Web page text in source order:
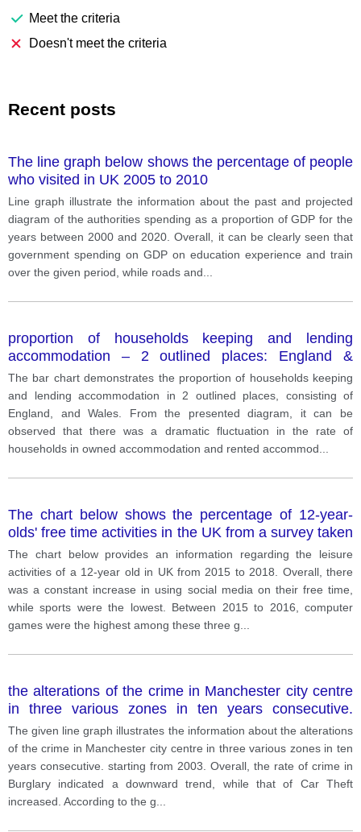
Meet the criteria
Doesn't meet the criteria
Recent posts
The line graph below shows the percentage of people
who visited in UK 2005 to 2010
Line graph illustrate the information about the past and projected
diagram of the authorities spending as a proportion of GDP for the
years between 2000 and 2020. Overall, it can be clearly seen that
government spending on GDP on education experience and train
over the given period, while roads and
proportion of households keeping and lending
accommodation – 2 outlined places: England &
Wales
The bar chart demonstrates the proportion of households keeping
and lending accommodation in 2 outlined places, consisting of
England, and Wales. From the presented diagram, it can be
observed that there was a dramatic fluctuation in the rate of
households in owned accommodation and rented accommod
The chart below shows the percentage of 12-year-
olds' free time activities in the UK from a survey taken
between 2015 and 2018.
The chart below provides an information regarding the leisure
activities of a 12-year old in UK from 2015 to 2018. Overall, there
was a constant increase in using social media on their free time,
while sports were the lowest. Between 2015 to 2016, computer
games were the highest among these three g
the alterations of the crime in Manchester city centre
in three various zones in ten years consecutive.
starting from 2003
The given line graph illustrates the information about the alterations
of the crime in Manchester city centre in three various zones in ten
years consecutive. starting from 2003. Overall, the rate of crime in
Burglary indicated a downward trend, while that of Car Theft
increased. According to the g